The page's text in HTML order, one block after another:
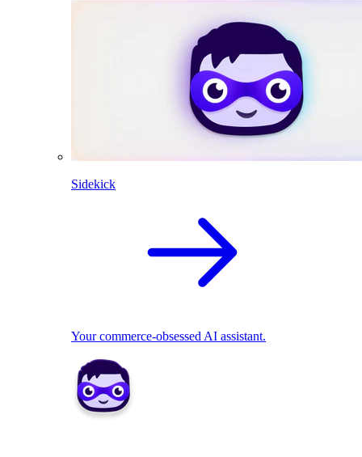
Sidekick
Your commerce-obsessed AI assistant.